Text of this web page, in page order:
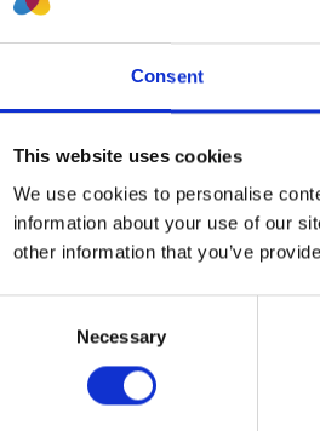
Consent
This website uses cookies
We use cookies to personalise
information about your use of our
other information that you’ve
Necessary
anticoagulation
for continuous
,Doug W Gould,Zia Sadique,
Lawrence,Clare MacEwan ,
Young